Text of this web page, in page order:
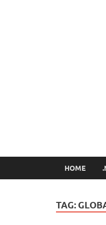
HOME
TAG: